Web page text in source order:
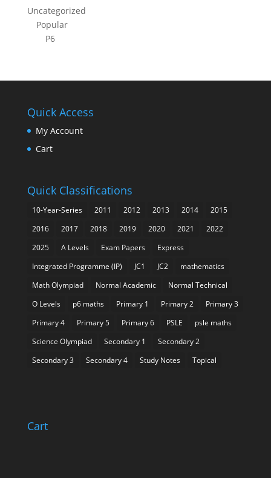
Uncategorized
Popular
P6
Quick Access
My Account
Cart
Quick Classifications
10-Year-Series 2011 2012 2013 2014
2015
2016
2017 2018 2019 2020 2021
2022
2025
A Levels Exam Papers
Express
Integrated Programme (IP)
JC1 JC2
mathematics
Math Olympiad
Normal Academic
Normal Technical
O Levels
p6 maths Primary 1 Primary 2
Primary 3
Primary 4
Primary 5 Primary 6 PSLE
psle maths
Science Olympiad
Secondary 1
Secondary 2
Secondary 3
Secondary 4 Study Notes Topical
Cart